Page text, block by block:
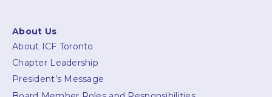
About Us
About ICF Toronto
Chapter Leadership
President’s Message